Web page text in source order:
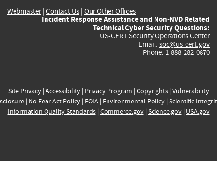
Webmaster| Contact Us | Our Other Offices
Incident Response Assistance and Non-NVD Related
Technical Cyber Security Questions:
US-CERT Security Operations Center
Email: soc@us-cert.gov
Phone: 1-888-282-0870
Site Privacy| Accessibility| Privacy Program | Copyrights| Vulnerability
| No Fear Act Policy| FOIA| Environmental Policy| Scientific
Information Quality Standards| Commerce.gov| Science.gov| USA.gov